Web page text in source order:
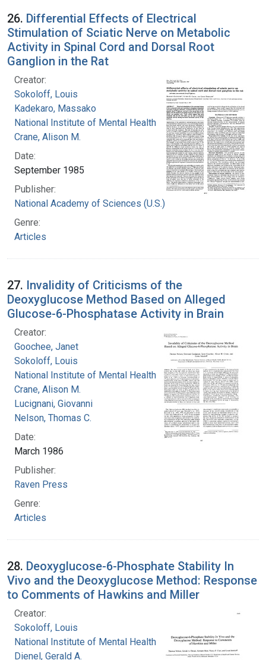
26. Differential Effects of Electrical
Stimulation of Sciatic Nerve on Metabolic
Activity in Spinal Cord and Dorsal Root
Ganglion in the Rat
Creator:
Sokoloff, Louis
Kadekaro, Massako
National Institute of Mental Health (U.S.)
Crane, Alison M.
Date:
September 1985
Publisher:
National Academy of Sciences (U.S.)
Genre:
Articles
27. Invalidity of Criticisms of the
Deoxyglucose Method Based on Alleged
Glucose-6-Phosphatase Activity in Brain
Creator:
Goochee, Janet
Sokoloff, Louis
National Institute of Mental Health (U.S.)
Crane, Alison M.
Lucignani, Giovanni
Nelson, Thomas C.
Date:
March 1986
Publisher:
Raven Press
Genre:
Articles
28. Deoxyglucose-6-Phosphate Stability In
Vivo and the Deoxyglucose Method: Response
to Comments of Hawkins and Miller
Creator:
Sokoloff, Louis
National Institute of Mental Health (U.S.)
Dienel, Gerald A.